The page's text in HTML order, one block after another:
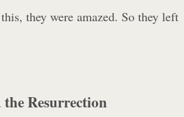
they were amazed. So they left
the Resurrection